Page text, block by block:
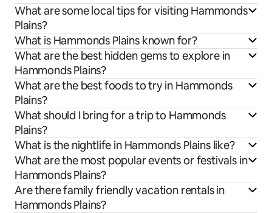
What are some local tips for visiting Hammonds
Plains?
What is Hammonds Plains known for?
What are the best hidden gems to explore in
Hammonds Plains?
What are the best foods to try in Hammonds
Plains?
What should I bring for a trip to Hammonds
Plains?
What is the nightlife in Hammonds Plains like?
What are the most popular events or festivals in
Hammonds Plains?
Are there family friendly vacation rentals in
Hammonds Plains?